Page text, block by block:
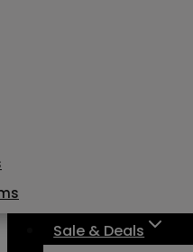
Sale & Deals